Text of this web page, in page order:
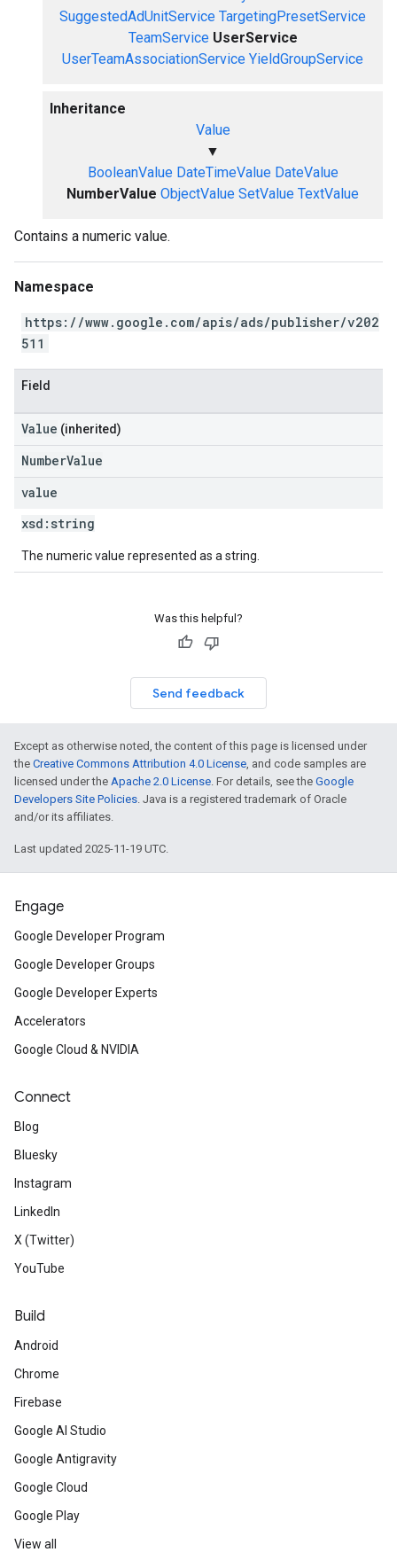
SuggestedAdUnitService TargetingPresetService
TeamService UserService
UserTeamAssociationService YieldGroupService
Inheritance
Value
▼
BooleanValue DateTimeValue DateValue
NumberValue ObjectValue SetValue TextValue
Contains a numeric value.
Namespace
https://www.google.com/apis/ads/publisher/v202
511
Field
Value (inherited)
NumberValue
value
xsd: string
The numeric value represented as a string.
Was this helpful?
Send feedback
Except as otherwise noted, the content of this page is licensed under
the Creative Commons Attribution 4.0 License, and code samples are
licensed under the Apache 2.0 License. For details, see the Google
Developers Site Policies. Java is a registered trademark of Oracle
and/or its affiliates.
Last updated 2025-11-19 UTC.
Engage
Google Developer Program
Google Developer Groups
Google Developer Experts
Accelerators
Google Cloud & NVIDIA
Connect
Blog
Bluesky
Instagram
LinkedIn
X (Twitter)
YouTube
Build
Android
Chrome
Firebase
Google AI Studio
Google Antigravity
Google Cloud
Google Play
View all